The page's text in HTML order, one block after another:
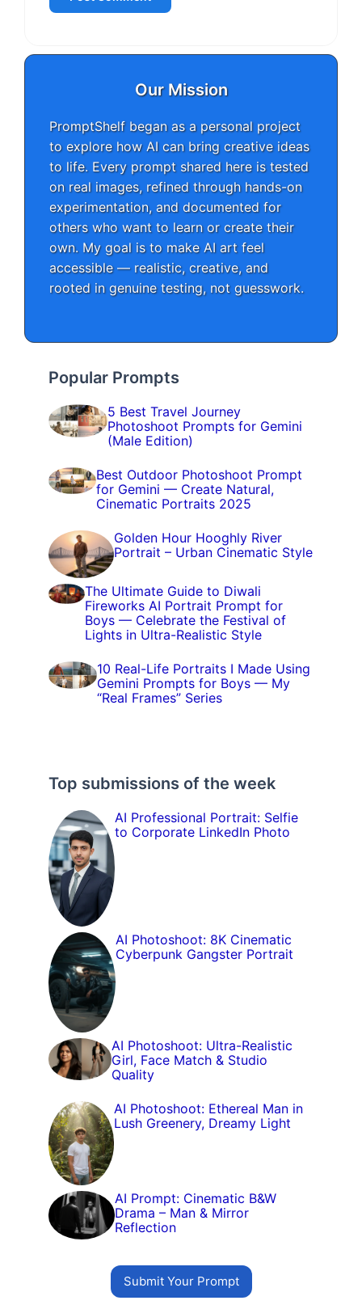
Our Mission
PromptShelf began as a personal project
to explore how AI can bring creative ideas
to life. Every prompt shared here is tested
on real images, refined through hands-on
experimentation, and documented for
others who want to learn or create their
own. My goal is to make AI art feel
accessible — realistic, creative, and
rooted in genuine testing, not guesswork.
Popular Prompts
5 Best Travel Journey
Photoshoot Prompts for Gemini
(Male Edition)
Best Outdoor Photoshoot Prompt
for Gemini — Create Natural,
Cinematic Portraits 2025
Golden Hour Hooghly River
Portrait – Urban Cinematic Style
The Ultimate Guide to Diwali
Fireworks AI Portrait Prompt for
Boys — Celebrate the Festival of
Lights in Ultra-Realistic Style
10 Real-Life Portraits I Made Using
Gemini Prompts for Boys — My
“Real Frames” Series
Top submissions of the week
AI Professional Portrait: Selfie
to Corporate LinkedIn Photo
AI Photoshoot: 8K Cinematic
Cyberpunk Gangster Portrait
AI Photoshoot: Ultra-Realistic
Girl, Face Match & Studio
Quality
AI Photoshoot: Ethereal Man in
Lush Greenery, Dreamy Light
AI Prompt: Cinematic B&W
Drama – Man & Mirror
Reflection
Submit Your Prompt